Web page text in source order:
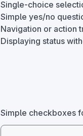
Single-choice
Simple yes/no
Navigation or action
Displaying status
Simple checkboxes